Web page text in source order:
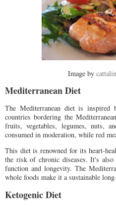
Image by cattalin
Mediterranean Diet
The Mediterranean diet is
countries bordering the
fruits, vegetables, legumes, nuts,
consumed in moderation, while red
This diet is renowned for its heart-
the risk of chronic diseases. It's also
function and longevity. The
whole foods make it a sustainable
Ketogenic Diet